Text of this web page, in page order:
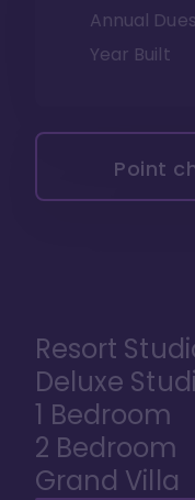
Annual Dues
Year Built
Point
Resort
Deluxe
1 Bedroom
2 Bedroom
Grand Villa